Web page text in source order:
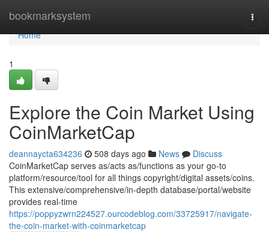
bookmarksystem
Home
Home
1
Explore the Coin Market Using
CoinMarketCap
deannaycta634236 508 days ago News
Discuss
CoinMarketCap serves as/acts as/functions as your go-to
platform/resource/tool for all things copyright/digital assets/coins.
This extensive/comprehensive/in-depth database/portal/website
provides real-time
https://poppyzwrn224527.ourcodeblog.com/33725917/navigate-
the-coin-market-with-coinmarketcap